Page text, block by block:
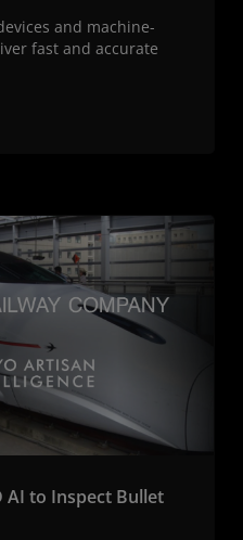
and machine-
fast and accurate
AI to Inspect Bullet